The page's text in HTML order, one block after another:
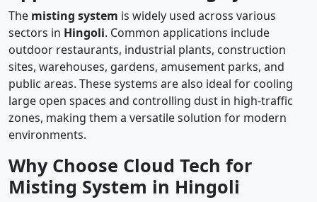
The misting system is widely used across various
sectors in Hingoli. Common applications include
outdoor restaurants, industrial plants, construction
sites, warehouses, gardens, amusement parks, and
public areas. These systems are also ideal for cooling
large open spaces and controlling dust in high-traffic
zones, making them a versatile solution for modern
environments.
Why Choose Cloud Tech for
Misting System in Hingoli